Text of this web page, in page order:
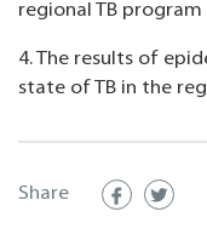
regional TB
4. The results of
state of TB in the
Share